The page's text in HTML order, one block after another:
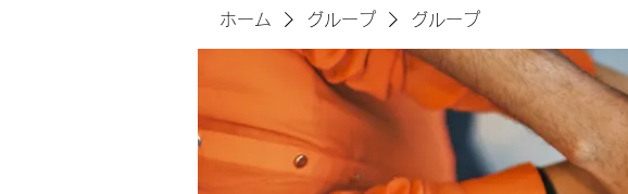
ホーム グループ グループ